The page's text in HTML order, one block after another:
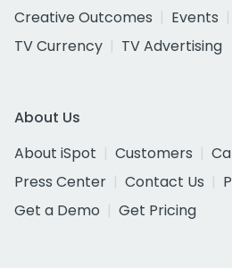
Creative Outcomes
Events
TV Currency
TV Advertising
About Us
About iSpot
Customers
Press Center
Contact Us
Get a Demo
Get Pricing